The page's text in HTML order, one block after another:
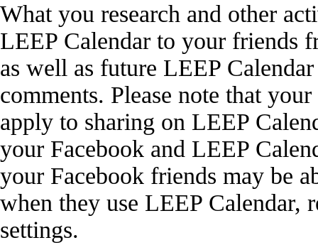
What you research and other
LEEP Calendar to your friends
as well as future LEEP
comments. Please note that
apply to sharing on LEEP
your Facebook and LEEP
your Facebook friends may be
when they use LEEP Calendar,
settings.